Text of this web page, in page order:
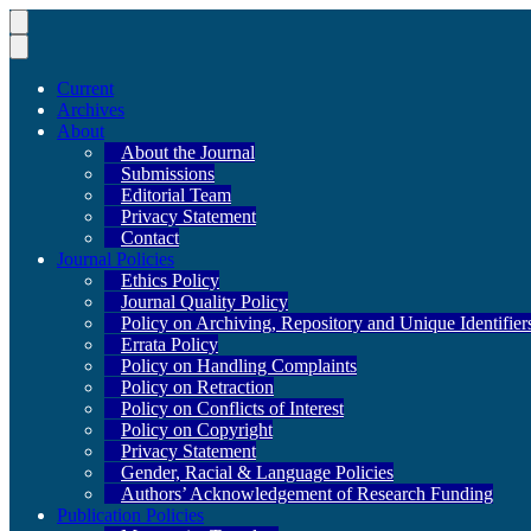
Current
Archives
About
About the Journal
Submissions
Editorial Team
Privacy Statement
Contact
Journal Policies
Ethics Policy
Journal Quality Policy
Policy on Archiving, Repository and Unique
Errata Policy
Policy on Handling Complaints
Policy on Retraction
Policy on Conflicts of Interest
Policy on Copyright
Privacy Statement
Gender, Racial & Language Policies
Authors’ Acknowledgement of Research Funding
Publication Policies